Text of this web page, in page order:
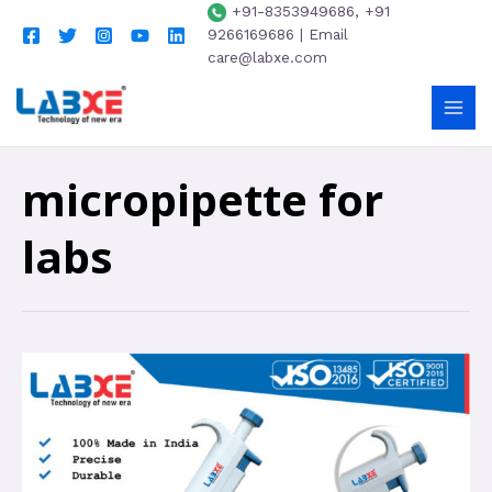
+91-8353949686, +91
9266169686 | Email
care@labxe.com
micropipette for
labs